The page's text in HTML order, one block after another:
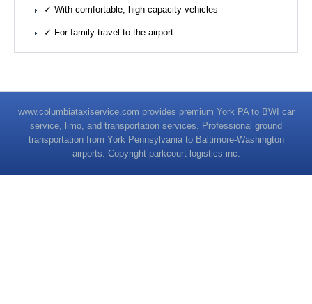
✓ With comfortable, high-capacity vehicles
✓ For family travel to the airport
www.columbiataxiservice.com provides premium York PA to BWI car
service, limo, and transportation services. Professional ground
transportation from York Pennsylvania to Baltimore-Washington
airports. Copyright parkcourt logistics inc.